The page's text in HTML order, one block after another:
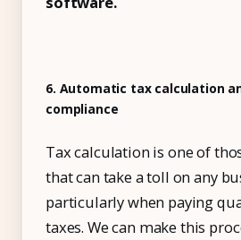
6. Automatic tax calculation
compliance
Tax calculation is one of
that can take a toll on any
particularly when paying
taxes. We can make this